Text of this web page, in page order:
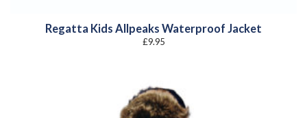
Regatta Kids Allpeaks Waterproof Jacket
£9.95